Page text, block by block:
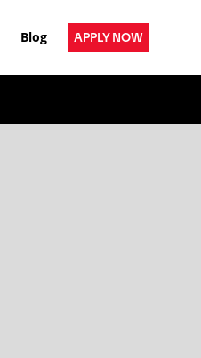
Blog APPLY NOW